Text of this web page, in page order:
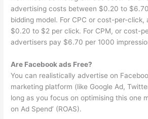
advertising costs between $0.20 to
bidding model. For CPC or cost-per-click,
$0.20 to $2 per click. For CPM, or cost-
advertisers pay $6.70 per 1000
Are Facebook ads Free?
You can realistically advertise on
marketing platform (like Google Ad,
long as you focus on optimising this one
on Ad Spend’ (ROAS).